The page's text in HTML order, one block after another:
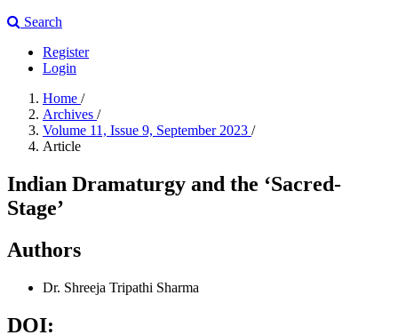
Search
Register
Login
Home /
Archives /
Volume 11, Issue 9, September 2023 /
Article
Indian Dramaturgy and the ‘Sacred-
Stage’
Authors
Dr. Shreeja Tripathi Sharma
DOI: